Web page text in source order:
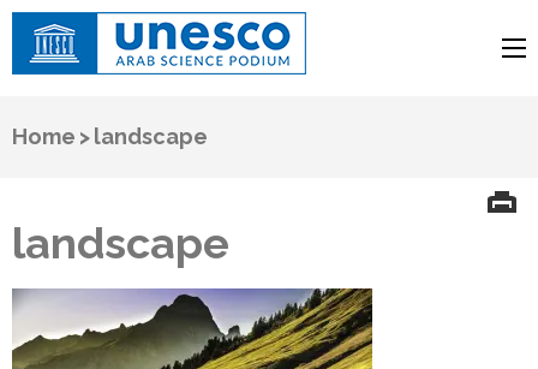
Arab Science Podium
Home > landscape
landscape